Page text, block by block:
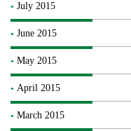
July 2015
June 2015
May 2015
April 2015
March 2015